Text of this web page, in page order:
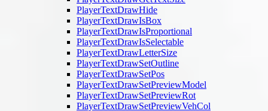
PlayerTextDrawHide
PlayerTextDrawIsBox
PlayerTextDrawIsProportional
PlayerTextDrawIsSelectable
PlayerTextDrawLetterSize
PlayerTextDrawSetOutline
PlayerTextDrawSetPos
PlayerTextDrawSetPreviewModel
PlayerTextDrawSetPreviewRot
PlayerTextDrawSetPreviewVehCol